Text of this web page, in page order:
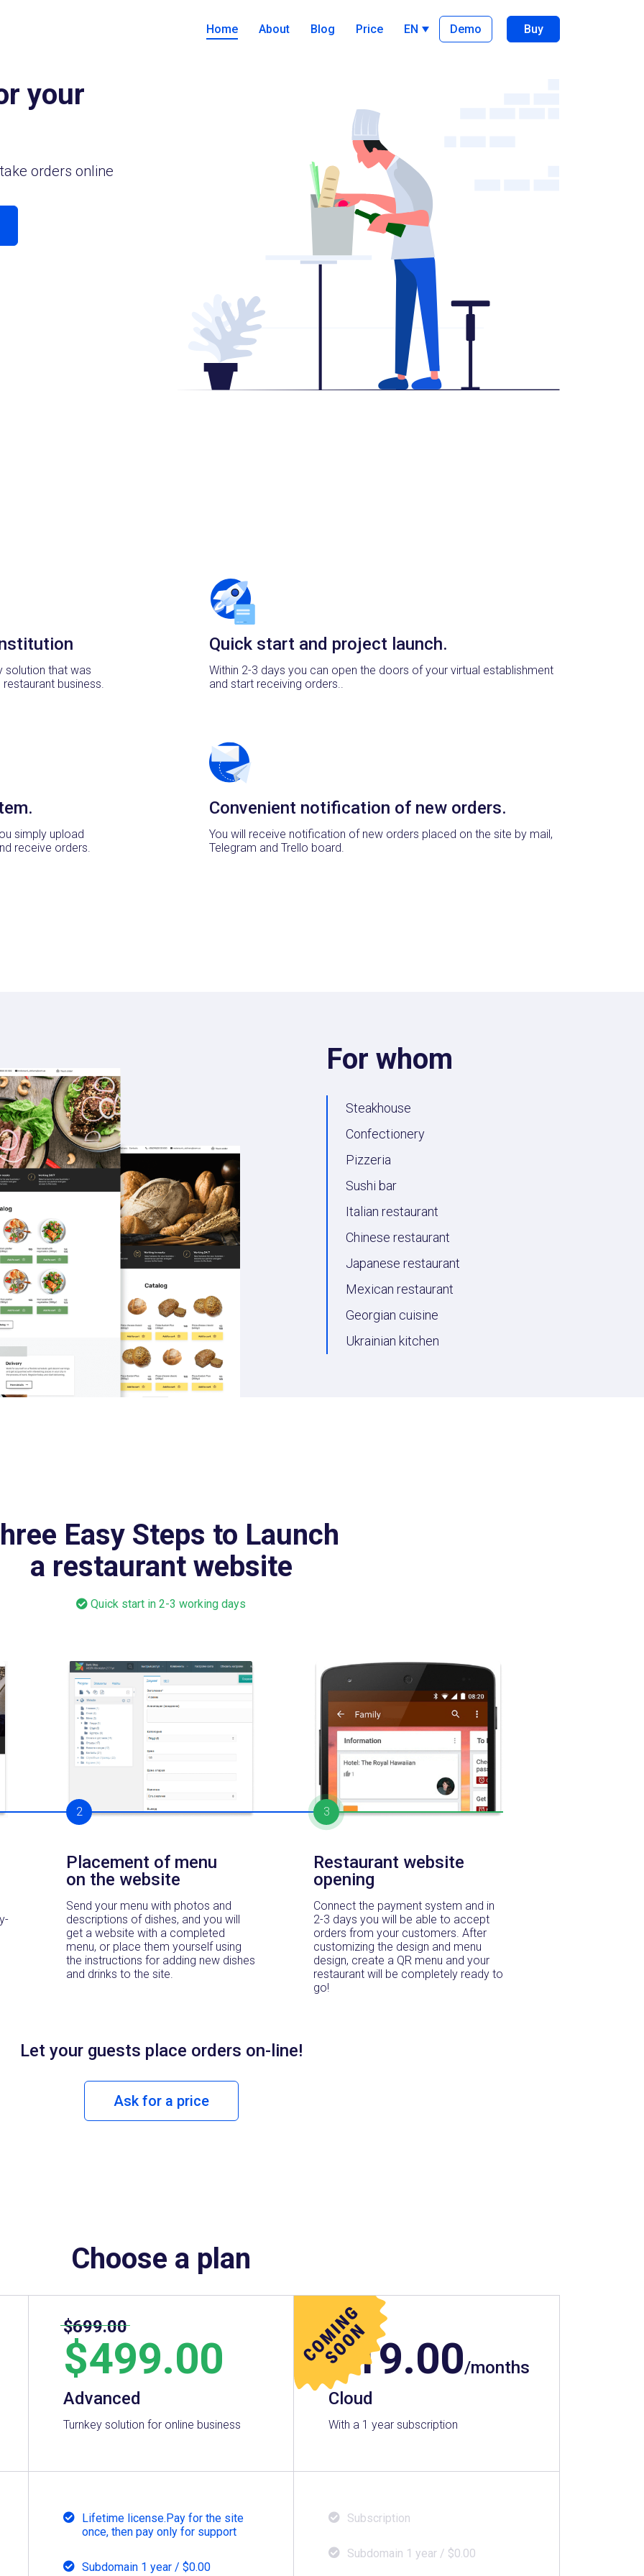
Home About Blog Price EN Demo Buy
your
orders online
solution that was
business.
Quick start and project launch.
Within 2-3 days you can open the doors of your virtual establishment
and start receiving orders..
simply upload
receive orders.
Convenient notification of new orders.
You will receive notification of new orders placed on the site by mail,
Telegram and Trello board.
For whom
Steakhouse
Confectionery
Pizzeria
Sushi bar
Italian restaurant
Chinese restaurant
Japanese restaurant
Мexican restaurant
Georgian cuisine
Ukrainian kitchen
Easy Steps to Launch
a restaurant website
Quick start in 2-3 working days
2
Placement of menu
on the website
Send your menu with photos and
descriptions of dishes, and you will
get a website with a completed
menu, or place them yourself using
the instructions for adding new dishes
and drinks to the site.
3
Restaurant website
opening
Connect the payment system and in
2-3 days you will be able to accept
orders from your customers. After
customizing the design and menu
design, create a QR menu and your
restaurant will be completely ready to
go!
Let your guests place orders on-line!
Ask for a price
Choose a plan
$699.00
$499.00
Advanced
Turnkey solution for online business
Lifetime license.Pay for the site
once, then pay only for support
Subdomain 1 year / $0.00
$19.00/months
Cloud
With a 1 year subscription
Subscription
Subdomain 1 year / $0.00